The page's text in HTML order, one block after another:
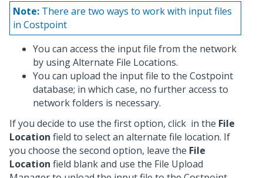
Note: There are two ways to work with input files
in Costpoint
You can access the input file from the network
by using Alternate File Locations.
You can upload the input file to the Costpoint
database; in which case, no further access to
network folders is necessary.
If you decide to use the first option, click in the File
Location field to select an alternate file location. If
you choose the second option, leave the File
Location field blank and use the File Upload